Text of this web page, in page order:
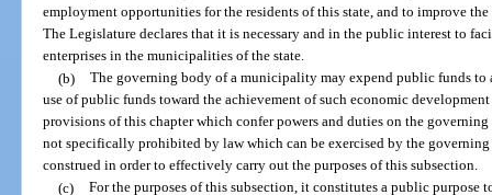
employment opportunities for the residents of this state, and to improve
The Legislature declares that it is necessary and in the public interest to
enterprises in the municipalities of the state.
(b) The governing body of a municipality may expend public funds to
use of public funds toward the achievement of such economic
provisions of this chapter which confer powers and duties on the
not specifically prohibited by law which can be exercised by the
construed in order to effectively carry out the purposes of this subsection.
(c) For the purposes of this subsection, it constitutes a public purpose